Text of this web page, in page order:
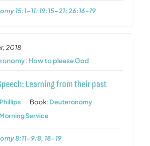
15:1-11; 19:15-21; 26:16-19
2018
How to please God
Learning from their past
Book: Deuteronomy
Morning Service
8:11-9:8, 18-19